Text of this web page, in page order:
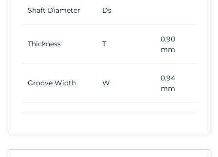
Shaft Diameter Ds
Thickness T
0.90
mm
Groove Width W
0.94
mm